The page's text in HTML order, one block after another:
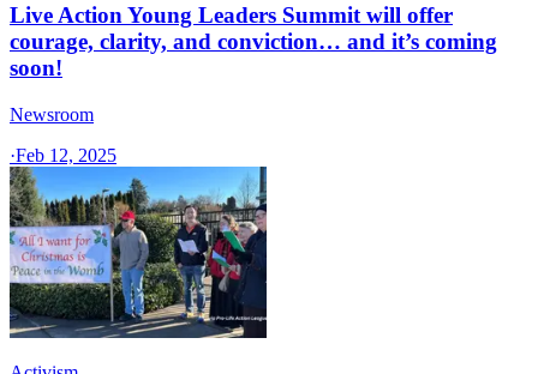
Live Action Young Leaders Summit will offer
courage, clarity, and conviction… and it’s coming
soon!
Newsroom
·Feb 12, 2025